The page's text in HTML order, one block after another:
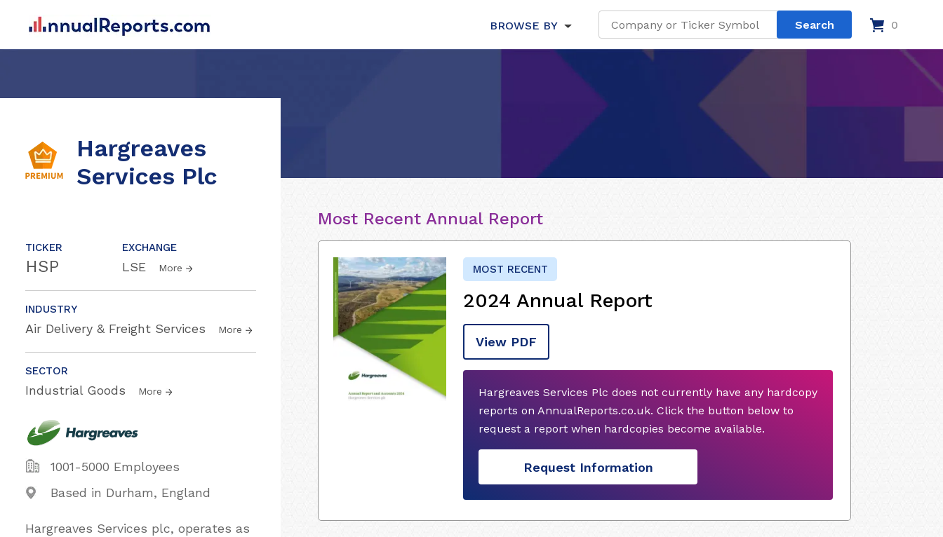
BROWSE BY 0
Hargreaves
Services Plc
TICKER
HSP
EXCHANGE
LSE More
INDUSTRY
Air Delivery & Freight Services More
SECTOR
Industrial Goods More
1001-5000 Employees
Based in Durham, England
Hargreaves Services plc, operates as
Most Recent Annual Report
MOST RECENT
2024 Annual Report
View PDF
Hargreaves Services Plc does not currently have any hardcopy
reports on AnnualReports.co.uk. Click the button below to
request a report when hardcopies become available.
Request Information